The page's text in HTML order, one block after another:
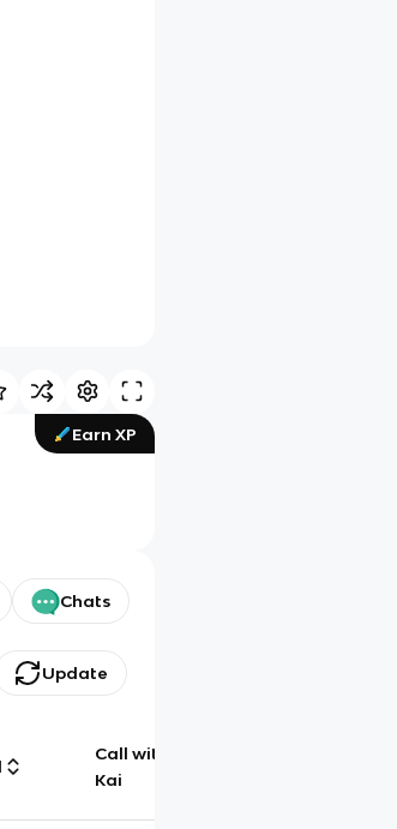
Earn XP
Chats
Update
Call with
Kai